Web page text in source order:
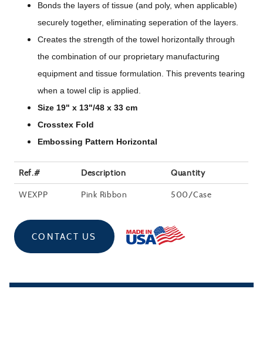
Bonds the layers of tissue (and poly, when applicable)
securely together, eliminating seperation of the layers.
Creates the strength of the towel horizontally through
the combination of our proprietary manufacturing
equipment and tissue formulation. This prevents tearing
when a towel clip is applied.
Size 19" x 13"/48 x 33 cm
Crosstex Fold
Embossing Pattern Horizontal
Ref.# Description Quantity
WEXPP Pink Ribbon 500/Case
CONTACT US